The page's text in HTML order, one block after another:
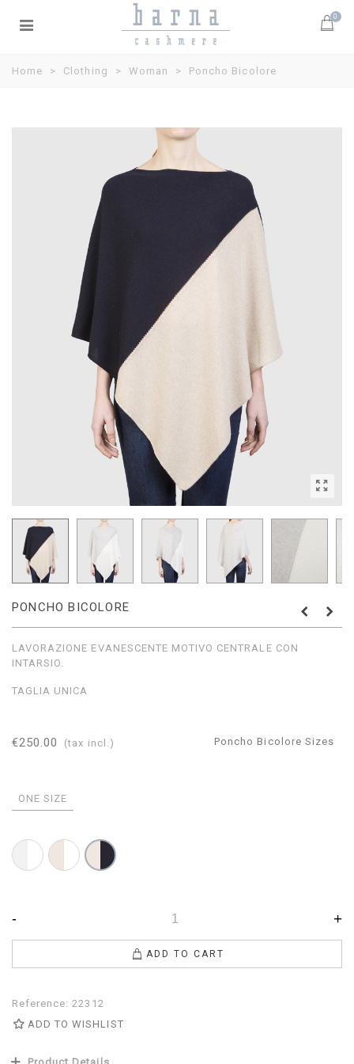
0
Home > Clothing > Woman > Poncho Bicolore
PONCHO BICOLORE
LAVORAZIONE EVANESCENTE MOTIVO CENTRALE CON
INTARSIO.
TAGLIA UNICA
€250.00 (tax incl.) Poncho Bicolore Sizes
ONE SIZE
Bicolor
White-
Bicolor
White-
Bicolor
Navy-
- +
ADD TO CART
Reference: 22312
ADD TO WISHLIST